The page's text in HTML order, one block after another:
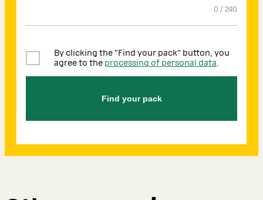
0 / 240
By clicking the "Find your pack" button, you
agree to the processing of personal data.
Find your pack